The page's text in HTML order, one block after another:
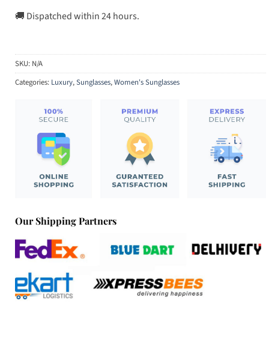
🚚 Dispatched within 24 hours.
SKU: N/A
Categories: Luxury,Sunglasses,Women's Sunglasses
Our Shipping Partners